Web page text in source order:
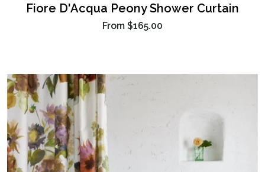
Fiore D'Acqua Peony Shower Curtain
From $165.00